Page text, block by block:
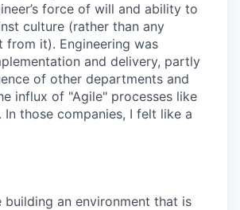
force of will and ability to
culture (rather than any
from it). Engineering was
and delivery, partly
of other departments and
influx of "Agile" processes like
In those companies, I felt like a
building an environment that is